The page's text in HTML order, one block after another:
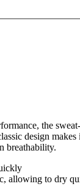
the
design
breathability.
allowing to dry